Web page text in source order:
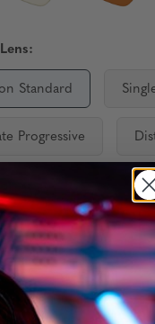
Standard
Progressive
- +